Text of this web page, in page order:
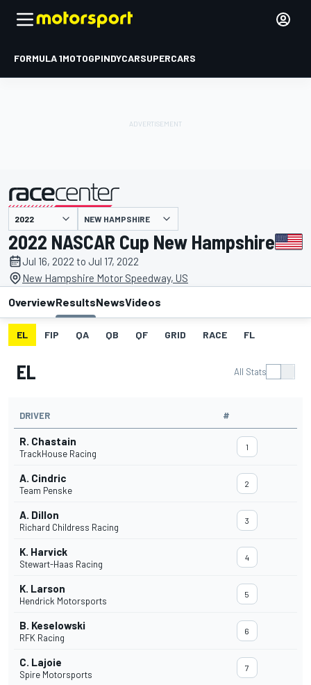
FORMULA 1MOTOGPINDYCARSUPERCARS
presented by NEW HAMPSHIRE
2022 NASCAR Cup New Hampshire
Jul 16, 2022 to Jul 17, 2022
New Hampshire Motor Speedway, US
OverviewResultsNewsVideos
EL FIP QA QB QF GRID RACE FL
EL All Stats
DRIVER #
R. Chastain
TrackHouse Racing
1
A. Cindric
Team Penske
2
A. Dillon
Richard Childress Racing
3
K. Harvick
Stewart-Haas Racing
4
K. Larson
Hendrick Motorsports
5
B. Keselowski
RFK Racing
6
C. Lajoie
Spire Motorsports
7